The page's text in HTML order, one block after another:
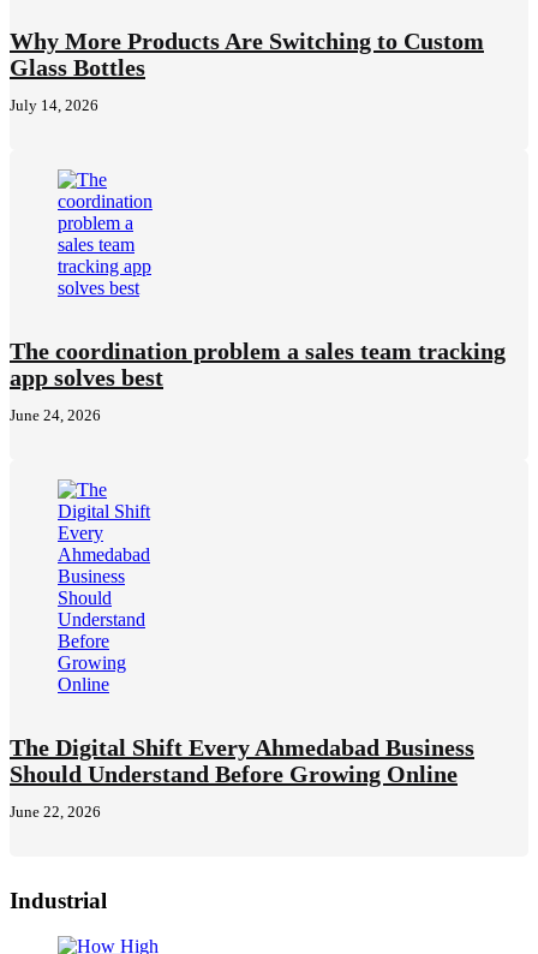
Why More Products Are Switching to Custom
Glass Bottles
July 14, 2026
The coordination problem a sales team tracking
app solves best
June 24, 2026
The Digital Shift Every Ahmedabad Business
Should Understand Before Growing Online
June 22, 2026
Industrial